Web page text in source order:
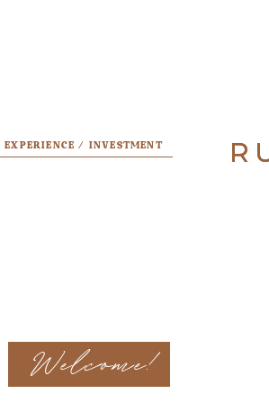
EXPERIENCE / INVESTMENT
Welcome!